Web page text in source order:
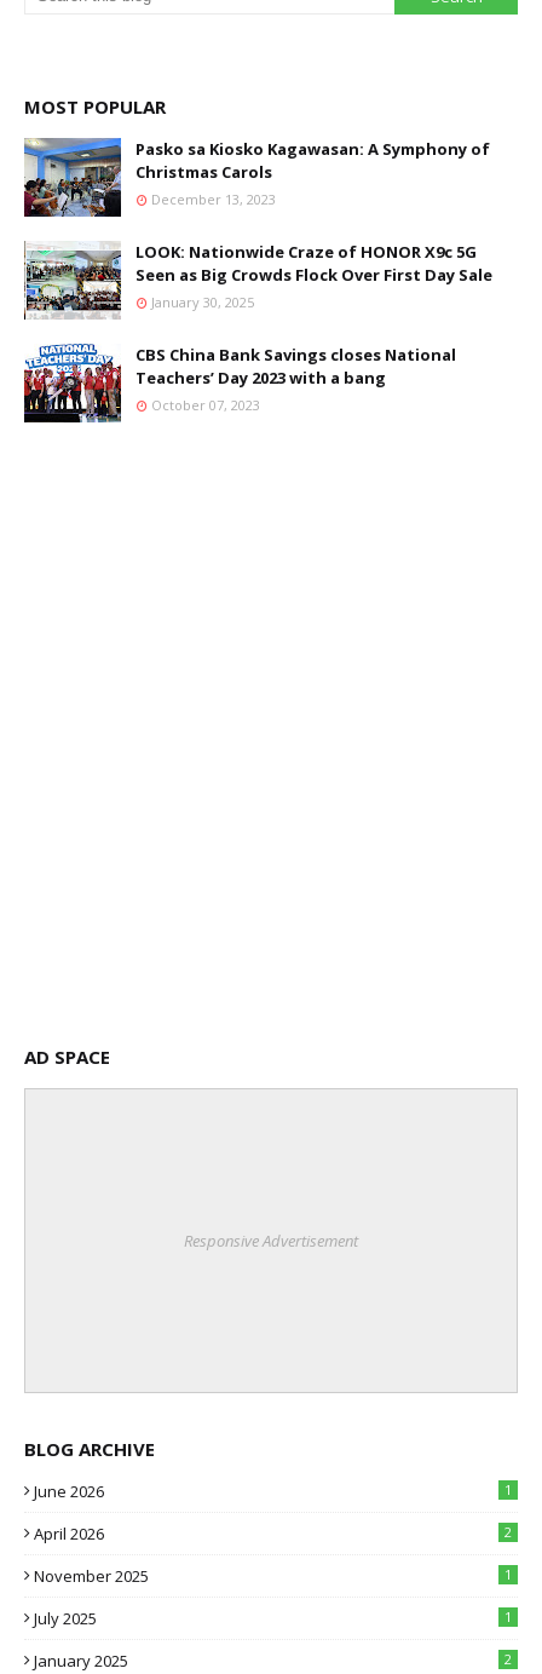
MOST POPULAR
Pasko sa Kiosko Kagawasan: A Symphony of
Christmas Carols
December 13, 2023
LOOK: Nationwide Craze of HONOR X9c 5G
Seen as Big Crowds Flock Over First Day Sale
January 30, 2025
CBS China Bank Savings closes National
Teachers’ Day 2023 with a bang
October 07, 2023
AD SPACE
Responsive Advertisement
BLOG ARCHIVE
June 2026 1
April 2026 2
November 2025 1
July 2025 1
January 2025 2